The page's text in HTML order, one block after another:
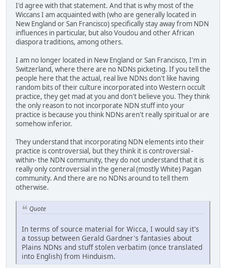
I'd agree with that statement. And that is why most of the
Wiccans I am acquainted with (who are generally located in
New England or San Francisco) specifically stay away from NDN
influences in particular, but also Voudou and other African
diaspora traditions, among others.
I am no longer located in New England or San Francisco, I'm in
Switzerland, where there are no NDNs picketing. If you tell the
people here that the actual, real live NDNs don't like having
random bits of their culture incorporated into Western occult
practice, they get mad at you and don't believe you. They think
the only reason to not incorporate NDN stuff into your
practice is because you think NDNs aren't really spiritual or are
somehow inferior.
They understand that incorporating NDN elements into their
practice is controversial, but they think it is controversial -
within- the NDN community, they do not understand that it is
really only controversial in the general (mostly White) Pagan
community. And there are no NDNs around to tell them
otherwise.
Quote
In terms of source material for Wicca, I would say it's
a tossup between Gerald Gardner's fantasies about
Plains NDNs and stuff stolen verbatim (once translated
into English) from Hinduism.